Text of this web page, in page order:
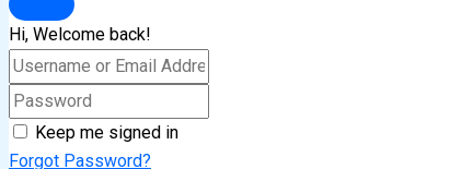
Hi, Welcome back!
Keep me signed in
Forgot Password?